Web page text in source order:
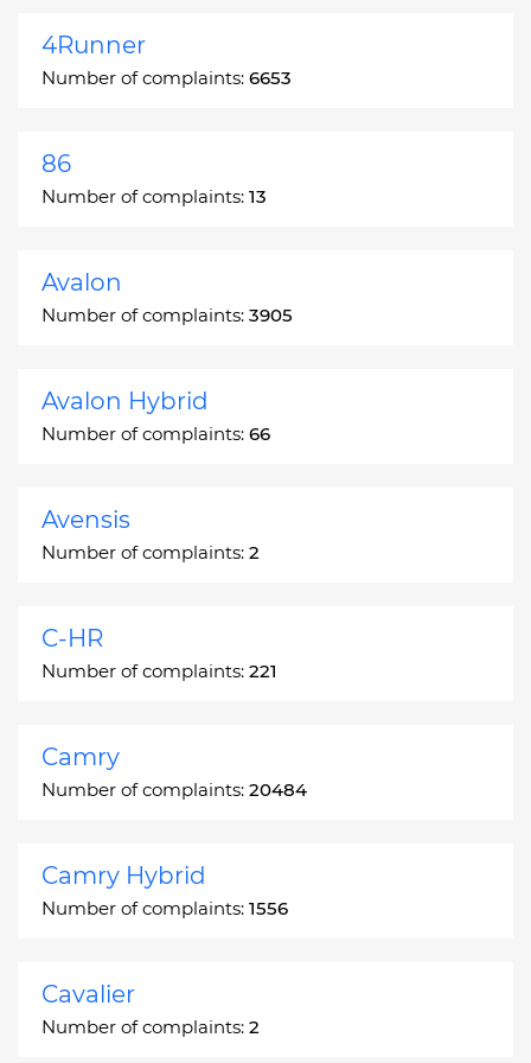
4Runner
Number of complaints: 6653
86
Number of complaints: 13
Avalon
Number of complaints: 3905
Avalon Hybrid
Number of complaints: 66
Avensis
Number of complaints: 2
C-HR
Number of complaints: 221
Camry
Number of complaints: 20484
Camry Hybrid
Number of complaints: 1556
Cavalier
Number of complaints: 2